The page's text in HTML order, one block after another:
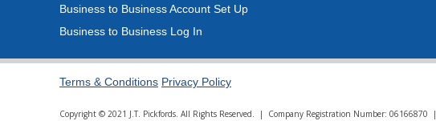
Business to Business Account Set Up
Business to Business Log In
Terms & Conditions Privacy Policy
Copyright © 2021 J.T. Pickfords. All Rights Reserved. | Company Registration Number: 06166870 |